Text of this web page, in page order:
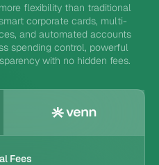
flexibility than traditional
corporate cards, multi-
and automated accounts
spending control, powerful
with no hidden fees.
Fees